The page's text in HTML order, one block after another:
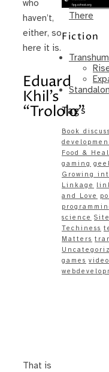
who
haven’t,
either, so
here it is.
Eduard
Khil’s
“Trololo”
That is
Same –
There
Fiction
Tags
Book
Food &
gaming
Growing
Linkage
and Love
science
Techiness
Matters
games